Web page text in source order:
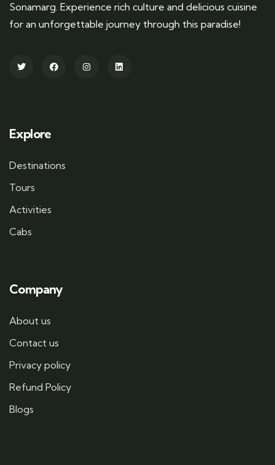
Sonamarg. Experience rich culture and delicious cuisine
for an unforgettable journey through this paradise!
Explore
Destinations
Tours
Activities
Cabs
Company
About us
Contact us
Privacy policy
Refund Policy
Blogs